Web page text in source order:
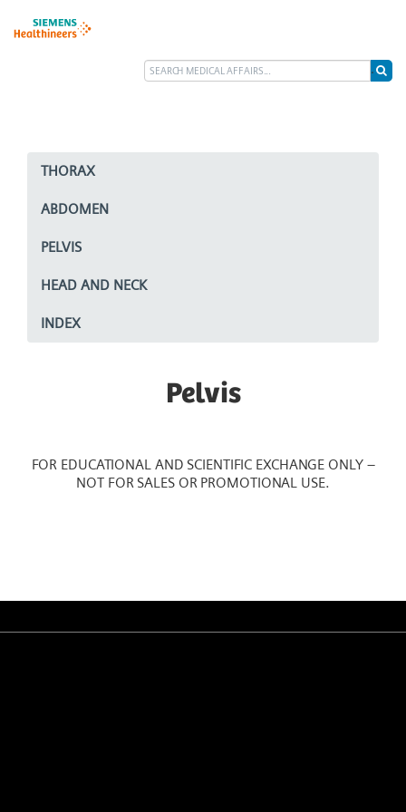
THORAX
ABDOMEN
PELVIS
HEAD AND NECK
INDEX
Pelvis
FOR EDUCATIONAL AND SCIENTIFIC EXCHANGE ONLY –
NOT FOR SALES OR PROMOTIONAL USE.